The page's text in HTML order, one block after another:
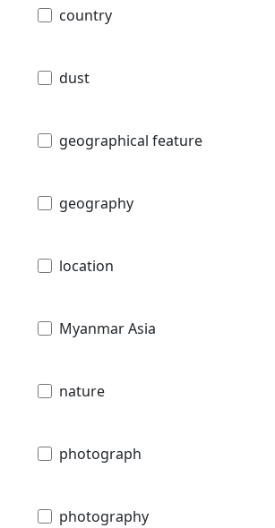
country
dust
geographical feature
geography
location
Myanmar Asia
nature
photograph
photography